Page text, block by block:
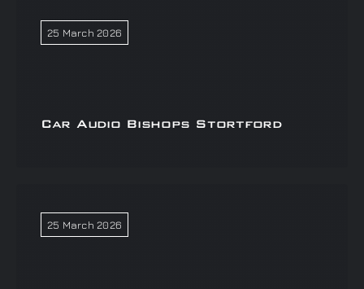
25 March 2026
Car Audio Bishops Stortford
25 March 2026